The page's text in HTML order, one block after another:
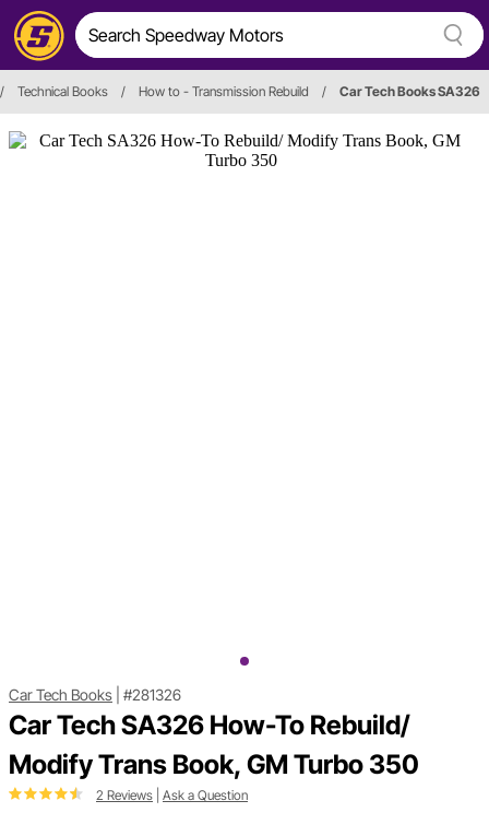
/ Technical Books / How to - Transmission Rebuild / Car Tech Books SA326
Car Tech Books #281326
Car Tech SA326 How-To Rebuild/
Modify Trans Book, GM Turbo 350
2 Reviews Ask a Question